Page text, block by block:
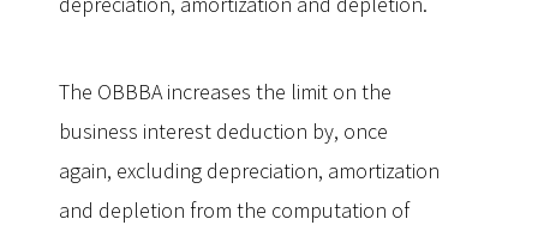
The OBBBA increases the limit on the
business interest deduction by, once
again, excluding depreciation, amortization
and depletion from the computation of